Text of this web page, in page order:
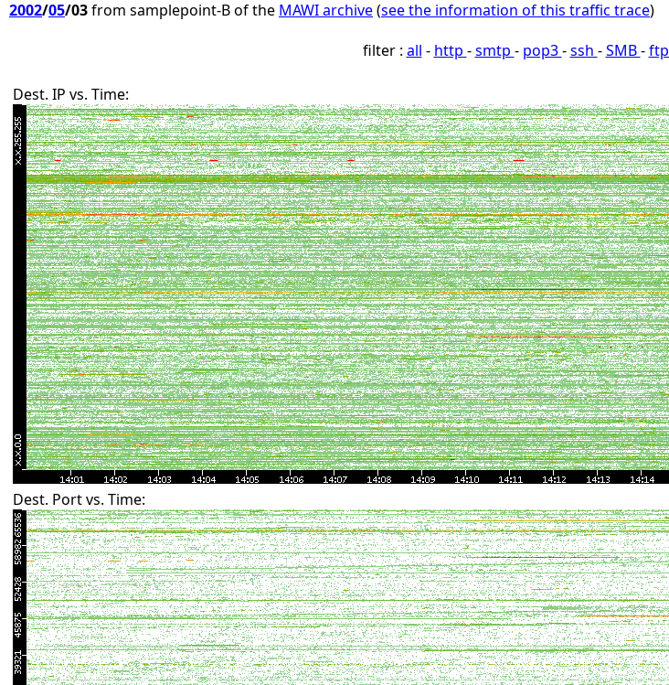
2002/05/03from samplepoint-B of the MAWI archive(see the information of this traffic trace)
filter : all - http -smtp - pop3-ssh -SMB-ftp
Dest. IP vs. Time:
Dest. Port vs. Time: